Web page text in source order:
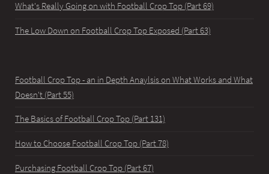
What's Really Going on with Football Crop Top (Part 69)
The Low Down on Football Crop Top Exposed (Part 63)
Football Crop Top - an in Depth Anaylsis on What Works and What
Doesn't (Part 55)
The Basics of Football Crop Top (Part 131)
How to Choose Football Crop Top (Part 78)
Purchasing Football Crop Top (Part 67)